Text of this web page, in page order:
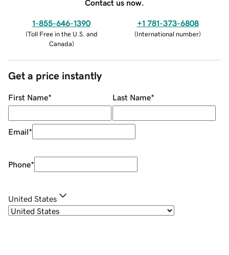
Contact us now.
1-855-646-1390
(Toll Free in the U.S. and
Canada)
+1 781-373-6808
(International number)
Get a price instantly
First Name* Last Name*
Email*
Phone*
United States